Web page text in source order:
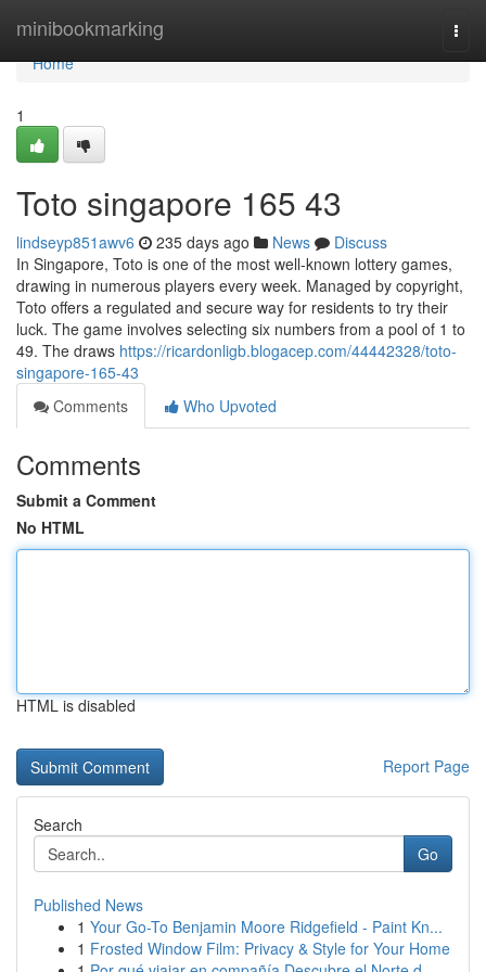
minibookmarking
Home
Home
1
Toto singapore​ 165 43
lindseyp851awv6 235 days ago News
Discuss
In Singapore, Toto is one of the most well-known lottery games,
drawing in numerous players every week. Managed by copyright,
Toto offers a regulated and secure way for residents to try their
luck. The game involves selecting six numbers from a pool of 1 to
49. The draws https://ricardonligb.blogacep.com/44442328/toto-
singapore-165-43
Comments
Who Upvoted
Comments
Submit a Comment
No HTML
HTML is disabled
Report Page
Search
Go
Published News
1 Your Go-To Benjamin Moore Ridgefield - Paint Kn...
1 Frosted Window Film: Privacy & Style for Your Home